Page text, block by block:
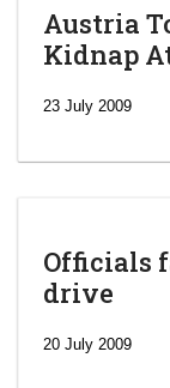
Austria
Kidnap
23 July 2009
Officials
drive
20 July 2009